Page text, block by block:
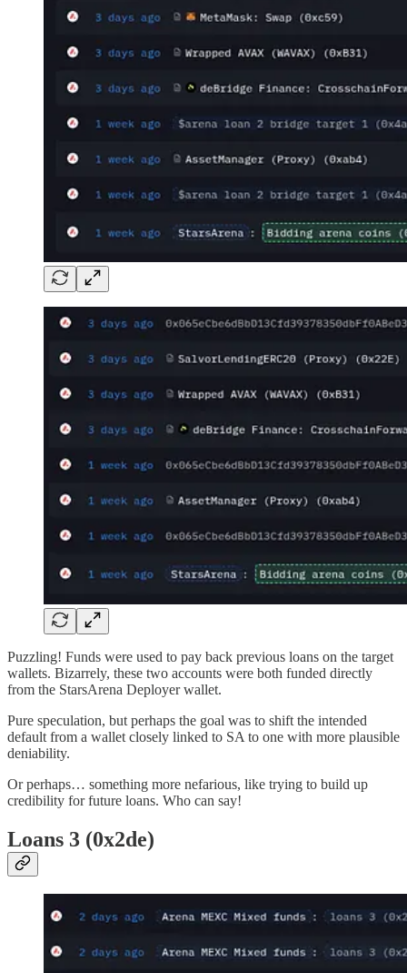
Puzzling! Funds were used to pay back previous loans on the target
wallets. Bizarrely, these two accounts were both funded directly
from the StarsArena Deployer wallet.
Pure speculation, but perhaps the goal was to shift the intended
default from a wallet closely linked to SA to one with more plausible
deniability.
Or perhaps… something more nefarious, like trying to build up
credibility for future loans. Who can say!
Loans 3 (0x2de)